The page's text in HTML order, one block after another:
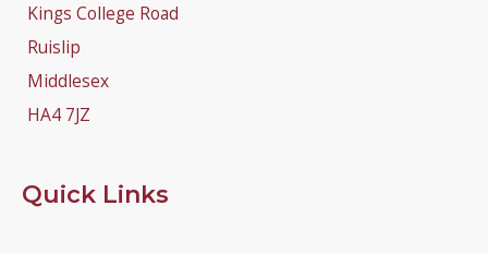
Kings College Road
Ruislip
Middlesex
HA4 7JZ
Quick Links